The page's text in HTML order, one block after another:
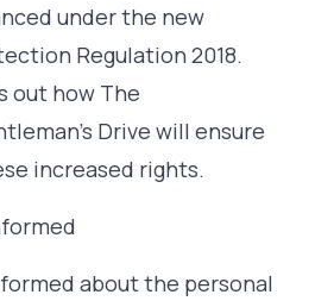
under the new
Regulation 2018.
out how The
Drive will ensure
increased rights.
about the personal